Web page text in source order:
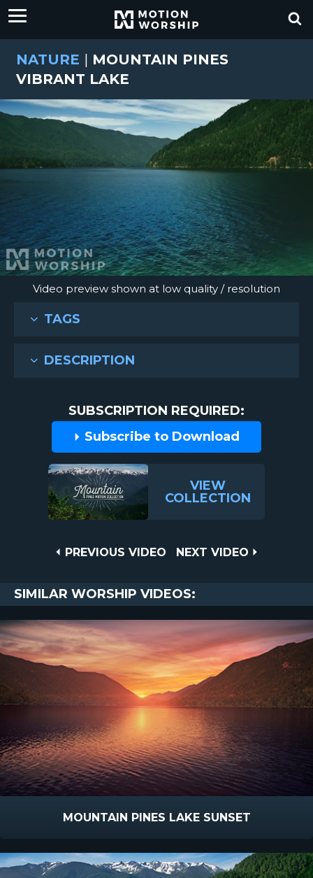
NATURE | MOUNTAIN PINES
VIBRANT LAKE
Video preview shown at low quality / resolution
TAGS
DESCRIPTION
SUBSCRIPTION REQUIRED:
Subscribe to Download
VIEW
COLLECTION
PREVIOUS
PREVIOUS VIDEO
NEXT
NEXT VIDEO
SIMILAR WORSHIP VIDEOS:
MOUNTAIN PINES LAKE SUNSET